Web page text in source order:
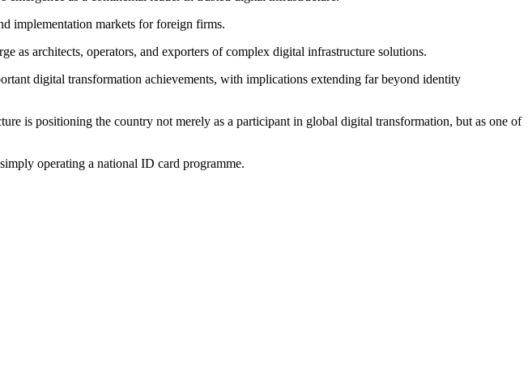
implementation markets for foreign firms.
as architects, operators, and exporters of complex digital infrastructure solutions.
digital transformation achievements, with implications extending far beyond identity
is positioning the country not merely as a participant in global digital transformation, but as one of
operating a national ID card programme.